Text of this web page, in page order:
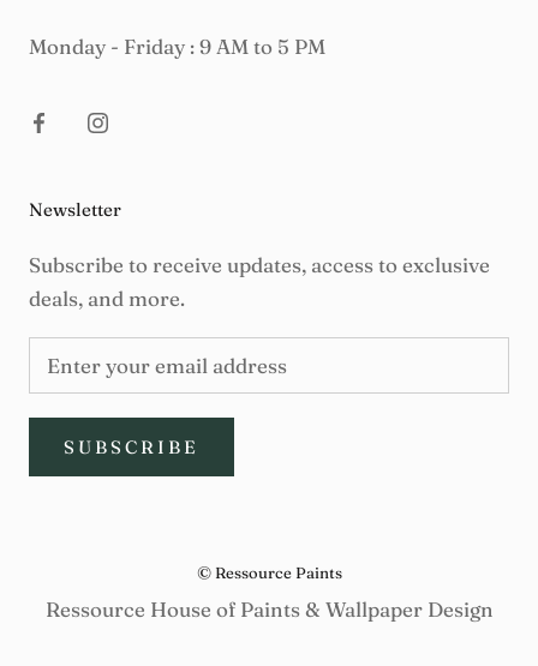
Monday - Friday : 9 AM to 5 PM
Newsletter
Subscribe to receive updates, access to exclusive
deals, and more.
SUBSCRIBE
© Ressource Paints
Ressource House of Paints & Wallpaper Design